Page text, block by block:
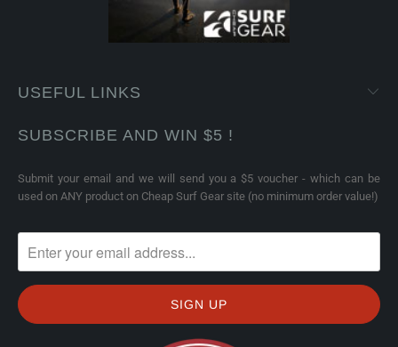
USEFUL LINKS
SUBSCRIBE AND WIN $5 !
Submit your email and we will send you a $5 voucher - which can be
used on ANY product on Cheap Surf Gear site (no minimum order value!)